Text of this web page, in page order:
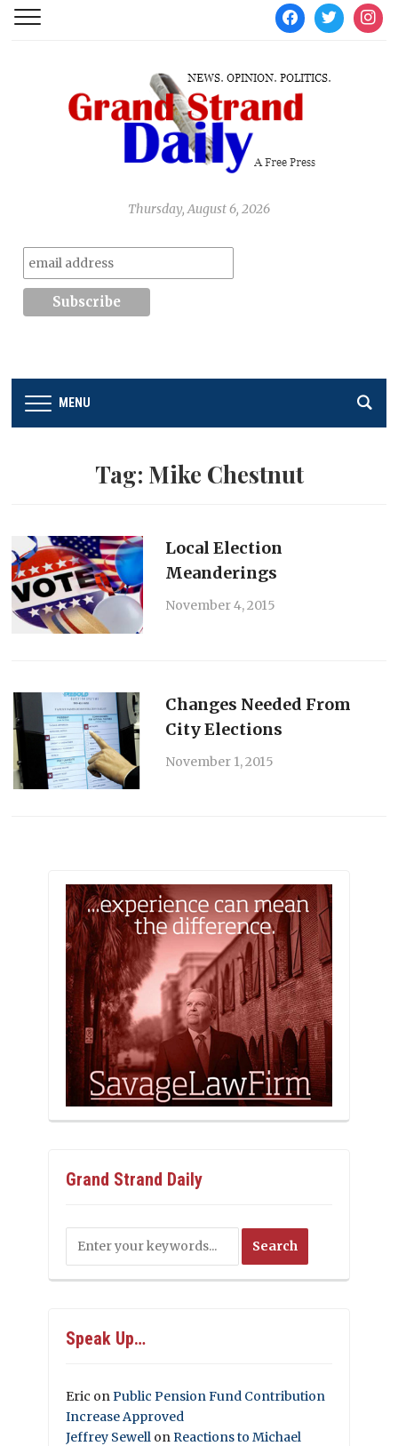
facebooktwitter
Thursday, August 6, 2026
MENU
Tag: Mike Chestnut
Local Election
Meanderings
November 4, 2015
Changes Needed From
City Elections
November 1, 2015
Grand Strand Daily
Speak Up…
Eric onPublic Pension Fund Contribution
Increase Approved
Jeffrey Sewell onReactions to Michael